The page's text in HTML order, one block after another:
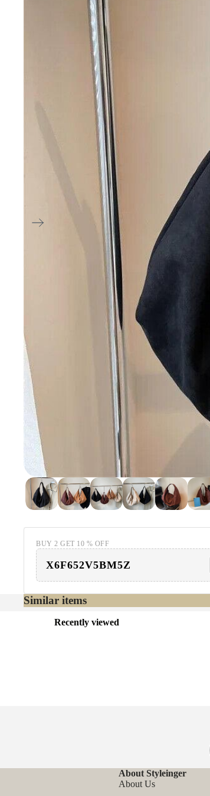
BUY 2 GET 10 % OFF
X6F652V5BM5Z
Similar items
Recently viewed
About Styleinger
About Us